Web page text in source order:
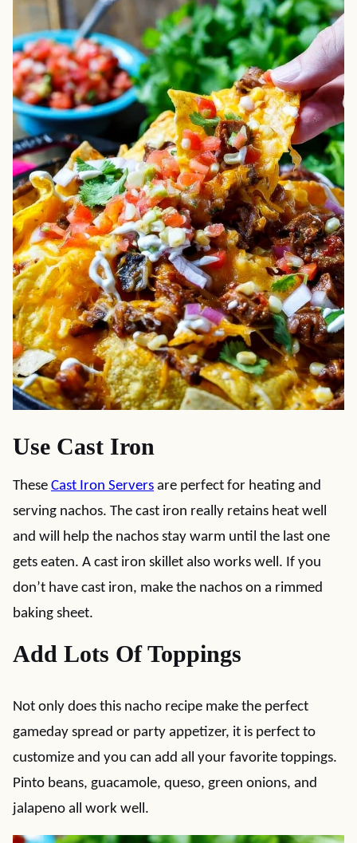
Use Cast Iron
These Cast Iron Servers are perfect for heating and
serving nachos. The cast iron really retains heat well
and will help the nachos stay warm until the last one
gets eaten. A cast iron skillet also works well. If you
don’t have cast iron, make the nachos on a rimmed
baking sheet.
Add Lots Of Toppings
Not only does this nacho recipe make the perfect
gameday spread or party appetizer, it is perfect to
customize and you can add all your favorite toppings.
Pinto beans, guacamole, queso, green onions, and
jalapeno all work well.